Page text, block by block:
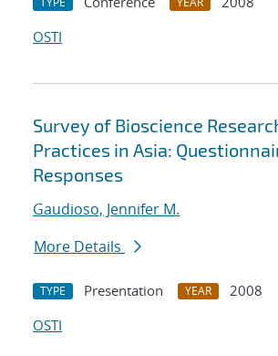
OSTI
Survey of Bioscience
Practices in Asia:
Responses
Gaudioso, Jennifer M.
More Details
TYPE Presentation YEAR
2008
OSTI